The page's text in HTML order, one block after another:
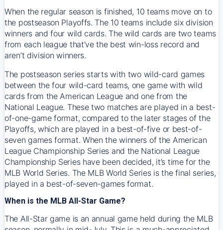
When the regular season is finished, 10 teams move on to
the postseason Playoffs. The 10 teams include six division
winners and four wild cards. The wild cards are two teams
from each league that’ve the best win-loss record and
aren’t division winners.
The postseason series starts with two wild-card games
between the four wild-card teams, one game with wild
cards from the American League and one from the
National League. These two matches are played in a best-
of-one-game format, compared to the later stages of the
Playoffs, which are played in a best-of-five or best-of-
seven games format. When the winners of the American
League Championship Series and the National League
Championship Series have been decided, it’s time for the
MLB World Series. The MLB World Series is the final series,
played in a best-of-seven-games format.
When is the MLB All-Star Game?
The All-Star game is an annual game held during the MLB